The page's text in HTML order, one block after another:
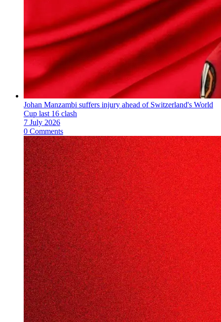
Johan Manzambi suffers injury ahead of Switzerland's World
Cup last 16 clash
7 July 2026
0 Comments